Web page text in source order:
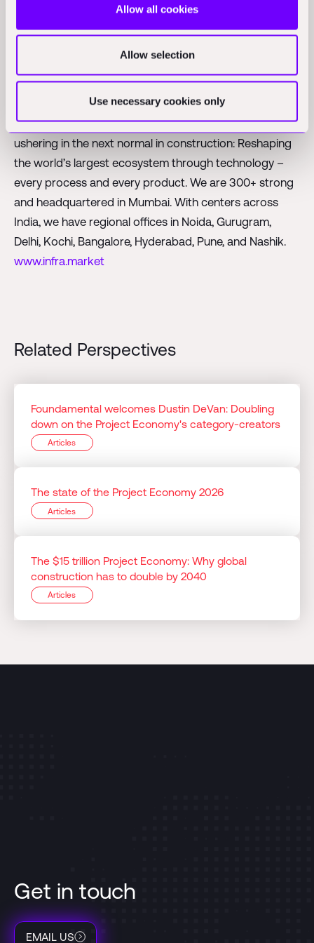
Allow all cookies
Allow selection
Use necessary cookies only
www.foundamental.com.
About Infra.Market
Infra.Market is an India-based technology company
trying to change the way construction and real estate
companies procure material for their projects. We are
ushering in the next normal in construction: Reshaping
the world’s largest ecosystem through technology –
every process and every product. We are 300+ strong
and headquartered in Mumbai. With centers across
India, we have regional offices in Noida, Gurugram,
Delhi, Kochi, Bangalore, Hyderabad, Pune, and Nashik.
www.infra.market
Related Perspectives
Foundamental welcomes Dustin DeVan: Doubling
down on the Project Economy's category-creators
Articles
The state of the Project Economy 2026
Articles
The $15 trillion Project Economy: Why global
construction has to double by 2040
Articles
Get in touch
EMAIL US